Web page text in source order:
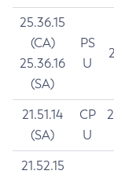
25.36.15
(CA)
25.36.16
(SA)
PS
U
21.51.14
(SA)
CP
U
21.52.15